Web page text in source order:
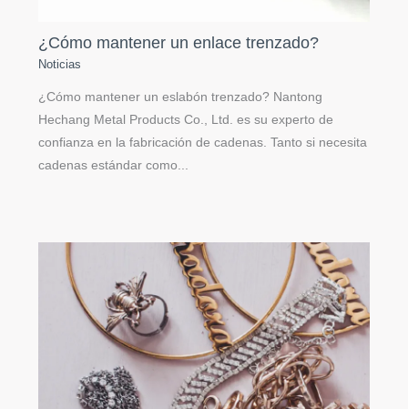
¿Cómo mantener un enlace trenzado?
Noticias
¿Cómo mantener un eslabón trenzado? Nantong
Hechang Metal Products Co., Ltd. es su experto de
confianza en la fabricación de cadenas. Tanto si necesita
cadenas estándar como...